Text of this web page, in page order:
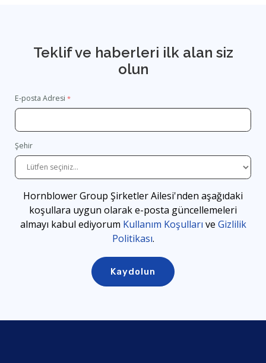
Teklif ve haberleri ilk alan siz
olun
E-posta Adresi
Şehir
Hornblower Group Şirketler Ailesi'nden aşağıdaki
koşullara uygun olarak e-posta güncellemeleri
almayı kabul ediyorum Kullanım Koşulları ve Gizlilik
Politikası.